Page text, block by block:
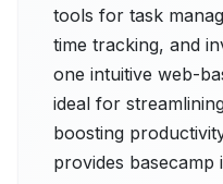
tools for task
time tracking, and
one intuitive web-
ideal for
boosting
provides basecamp